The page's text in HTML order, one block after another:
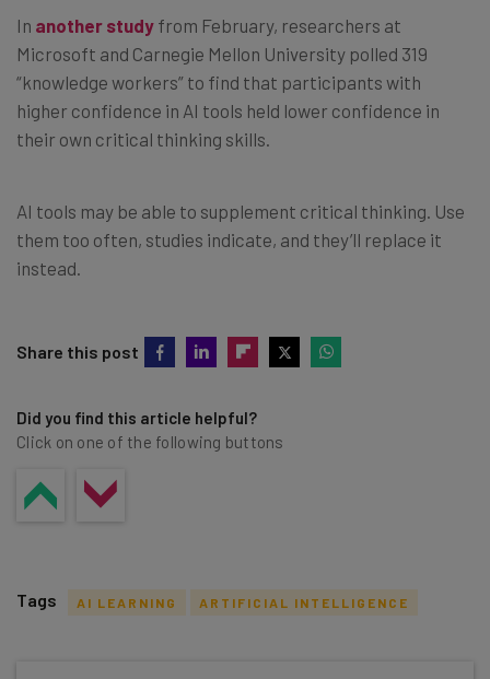
In another study from February, researchers at
Microsoft and Carnegie Mellon University polled 319
“knowledge workers” to find that participants with
higher confidence in AI tools held lower confidence in
their own critical thinking skills.
AI tools may be able to supplement critical thinking. Use
them too often, studies indicate, and they’ll replace it
instead.
Share this post
Did you find this article helpful?
Click on one of the following buttons
Tags AI LEARNING ARTIFICIAL INTELLIGENCE